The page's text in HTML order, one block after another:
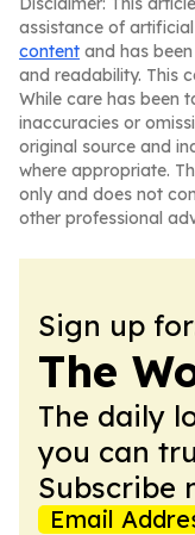
assistance of
content and has
and readability. This
While care has been
inaccuracies or
original source and
where appropriate.
only and does not
other professional
Sign up
The
The daily
you can
Subscribe
Email